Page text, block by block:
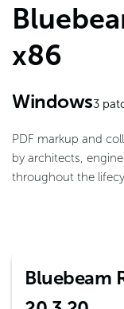
x86
Windows3
PDF markup and
by architects,
throughout the
Bluebeam